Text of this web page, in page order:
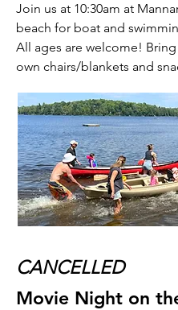
Join us at 10:30am at
beach for boat and
All ages are welcome!
own chairs/blankets and
CANCELLED
Movie Night on